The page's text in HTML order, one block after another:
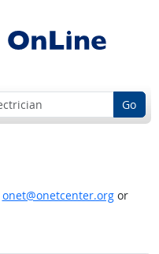
Go
onet@onetcenter.orgor